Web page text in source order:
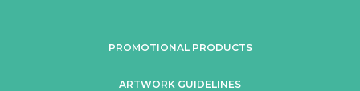
PROMOTIONAL PRODUCTS
ARTWORK GUIDELINES